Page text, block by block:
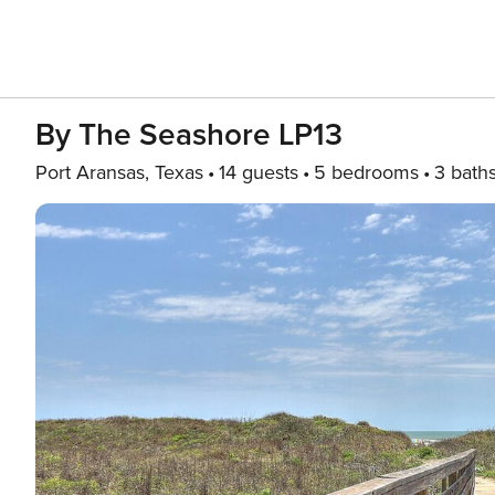
By The Seashore LP13
Port Aransas, Texas 14 guests 5 bedrooms 3